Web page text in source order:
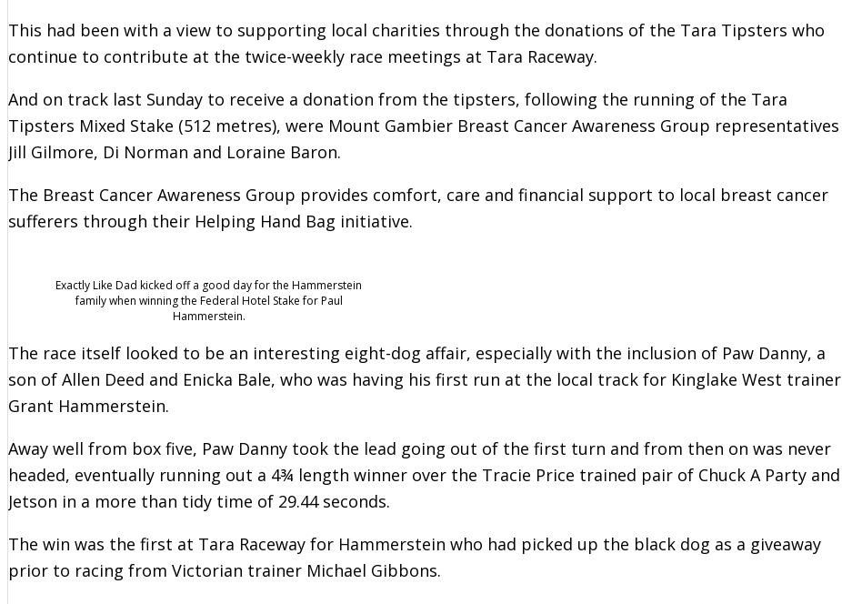
This had been with a view to supporting local charities through the donations of the Tara Tipsters who
continue to contribute at the twice-weekly race meetings at Tara Raceway.
And on track last Sunday to receive a donation from the tipsters, following the running of the Tara
Tipsters Mixed Stake (512 metres), were Mount Gambier Breast Cancer Awareness Group representatives
Jill Gilmore, Di Norman and Loraine Baron.
The Breast Cancer Awareness Group provides comfort, care and financial support to local breast cancer
sufferers through their Helping Hand Bag initiative.
Exactly Like Dad kicked off a good day for the Hammerstein
family when winning the Federal Hotel Stake for Paul
Hammerstein.
The race itself looked to be an interesting eight-dog affair, especially with the inclusion of Paw Danny, a
son of Allen Deed and Enicka Bale, who was having his first run at the local track for Kinglake West trainer
Grant Hammerstein.
Away well from box five, Paw Danny took the lead going out of the first turn and from then on was never
headed, eventually running out a 4¾ length winner over the Tracie Price trained pair of Chuck A Party and
Jetson in a more than tidy time of 29.44 seconds.
The win was the first at Tara Raceway for Hammerstein who had picked up the black dog as a giveaway
prior to racing from Victorian trainer Michael Gibbons.